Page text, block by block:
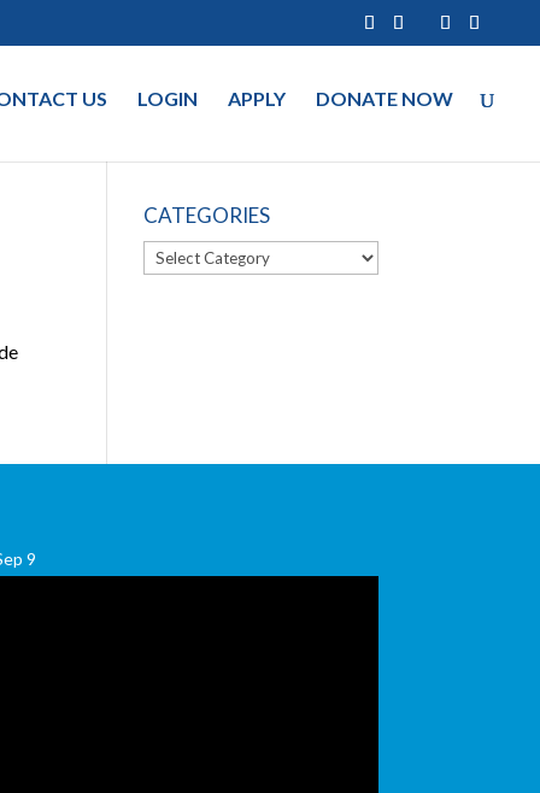
US LOGIN APPLY DONATE NOW
CATEGORIES
Categories
9